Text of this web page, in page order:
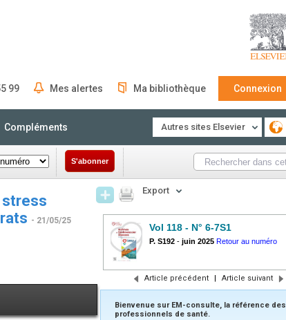
99 Mes alertes Ma bibliothèque Connexion
Compléments Autres sites Elsevier
S'abonner
- 21/05/25
Export
Vol 118 - N° 6-7S1
P. S192 - juin 2025 Retour au numéro
Article précédent | Article suivant
Bienvenue sur EM-consulte, la référence des
professionnels de santé.